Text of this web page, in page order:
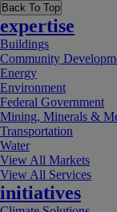
Back To Top
expertise
Buildings
Community
Energy
Environment
Federal Government
Mining, Minerals &
Transportation
Water
View All Markets
View All Services
initiatives